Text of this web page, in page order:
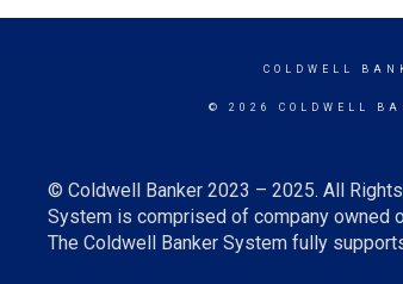
COLDWELL
© 2026 COLDWELL
© Coldwell Banker 2023 – 2025. All
System is comprised of company owned
The Coldwell Banker System fully